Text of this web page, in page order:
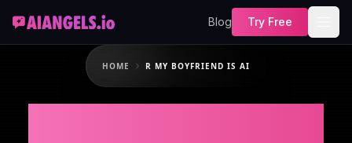
Blog Try Free
HOME R MY BOYFRIEND IS AI